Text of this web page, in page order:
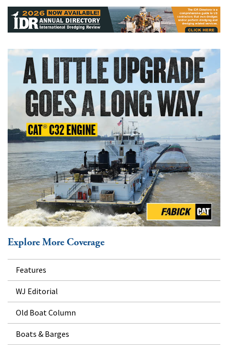
Explore More Coverage
Features
WJ Editorial
Old Boat Column
Boats & Barges